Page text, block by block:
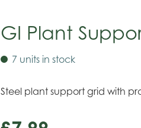
GI Plant
7 units in stock
Steel plant support grid with